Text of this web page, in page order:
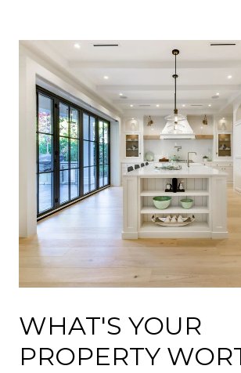
WHAT'S YOUR
PROPERTY